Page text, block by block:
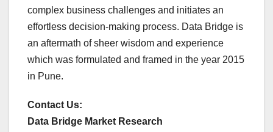
complex business challenges and initiates an
effortless decision-making process. Data Bridge is
an aftermath of sheer wisdom and experience
which was formulated and framed in the year 2015
in Pune.
Contact Us:
Data Bridge Market Research